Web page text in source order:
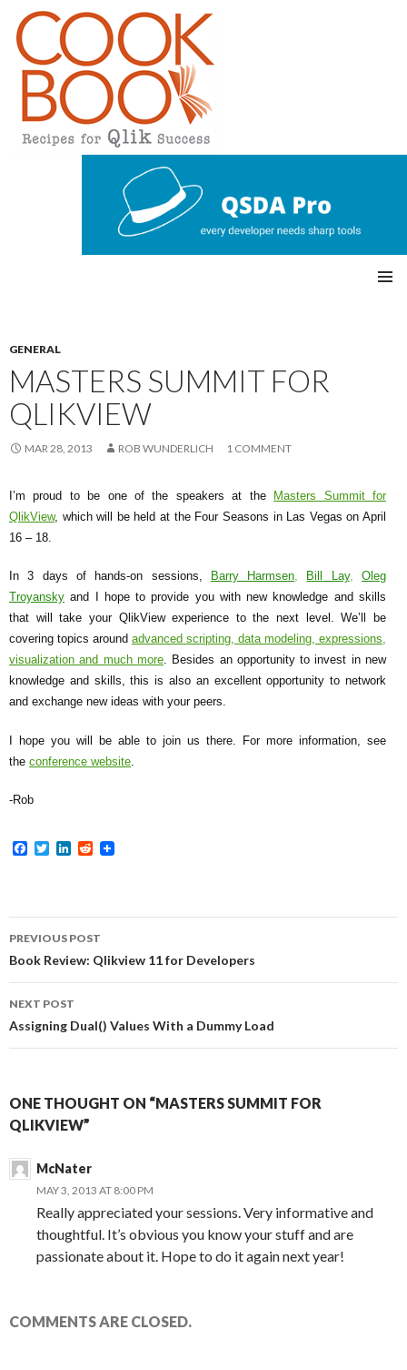
GENERAL
MASTERS SUMMIT FOR
QLIKVIEW
MAR 28, 2013 ROB WUNDERLICH 1 COMMENT
I’m proud to be one of the speakers at the Masters Summit for
QlikView, which will be held at the Four Seasons in Las Vegas on April
16 – 18.
In 3 days of hands-on sessions, Barry Harmsen, Bill Lay,Oleg
Troyansky and I hope to provide you with new knowledge and skills
that will take your QlikView experience to the next level. We’ll be
covering topics around advanced scripting, data modeling, expressions,
visualization and much more. Besides an opportunity to invest in new
knowledge and skills, this is also an excellent opportunity to network
and exchange new ideas with your peers.
I hope you will be able to join us there. For more information, see
the conference website
-Rob
F
o
o
T
e
r
d
I
R
t
Post
navigation
PREVIOUS POST
Book Review: Qlikview 11 for Developers
NEXT POST
Assigning Dual() Values With a Dummy Load
ONE THOUGHT ON “MASTERS SUMMIT FOR
QLIKVIEW”
McNater
MAY 3, 2013 AT 8:00 PM
Really appreciated your sessions. Very informative and
thoughtful. It’s obvious you know your stuff and are
passionate about it. Hope to do it again next year!
COMMENTS ARE CLOSED.